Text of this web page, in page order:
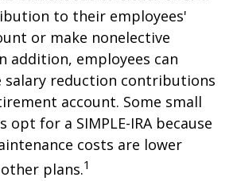
to their employees'
or make nonelective
addition, employees can
salary reduction contributions
account. Some small
opt for a SIMPLE-IRA because
costs are lower
plans.1